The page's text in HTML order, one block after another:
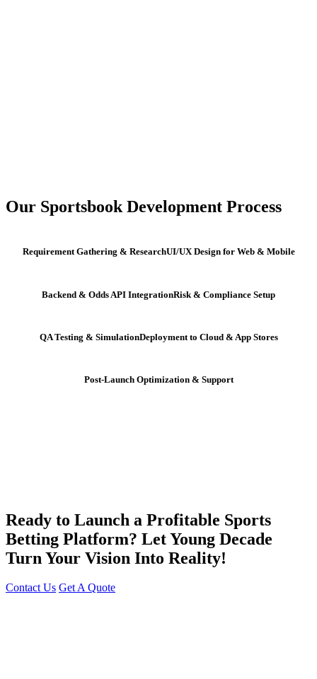
Our Sportsbook Development Process
Requirement Gathering & ResearchUI/UX Design for Web & Mobile
Backend & Odds API IntegrationRisk & Compliance Setup
QA Testing & SimulationDeployment to Cloud & App Stores
Post-Launch Optimization & Support
Ready to Launch a Profitable Sports
Betting Platform? Let Young Decade
Turn Your Vision Into Reality!
Contact Us Get A Quote